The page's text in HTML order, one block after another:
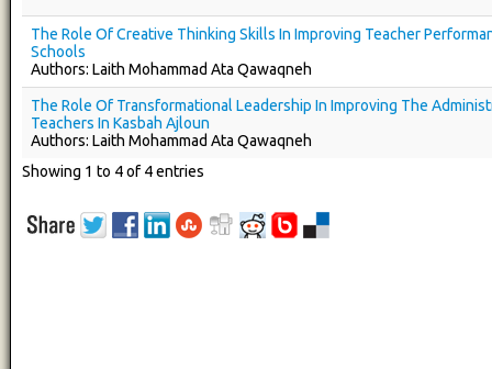
The Role Of Creative Thinking Skills In Improving Teacher
Schools
Authors: Laith Mohammad Ata Qawaqneh
The Role Of Transformational Leadership In Improving The
Teachers In Kasbah Ajloun
Authors: Laith Mohammad Ata Qawaqneh
Showing 1 to 4 of 4 entries